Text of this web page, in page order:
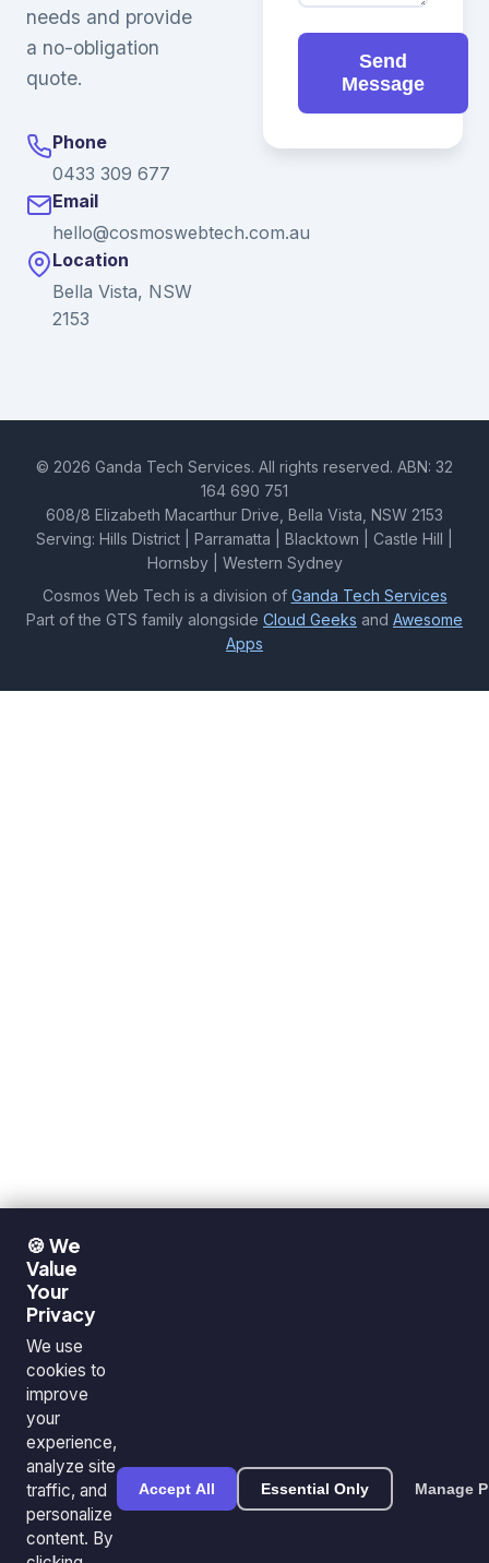
needs and provide
a no-obligation
quote.
Phone
0433 309 677
Email
hello@cosmoswebtech.com.au
Location
Bella Vista, NSW
2153
Send
Message
© 2026 Ganda Tech Services. All rights reserved. ABN: 32
164 690 751
608/8 Elizabeth Macarthur Drive, Bella Vista, NSW 2153
Serving: Hills District | Parramatta | Blacktown | Castle Hill |
Hornsby | Western Sydney
Cosmos Web Tech is a division of Ganda Tech Services
Part of the GTS family alongside Cloud Geeks and Awesome
Apps
🍪 We
Value
Your
Privacy
We use
cookies to
improve
your
experience,
analyze site
traffic, and
personalize
content. By
Accept All Essential Only Manage